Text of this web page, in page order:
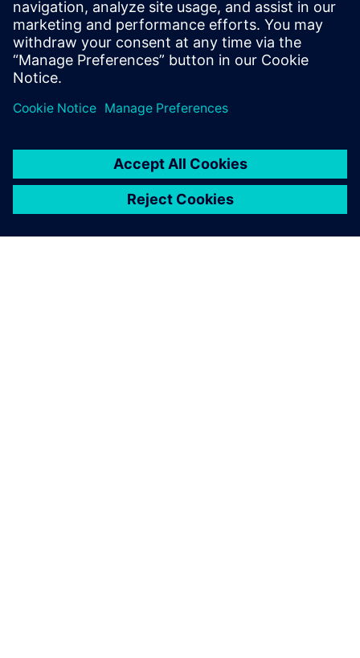
CADIANS leverages Siemens technology to build unique
solutions for niche tool and design manufacturers and
helps companies save time and money while producing
superior products.